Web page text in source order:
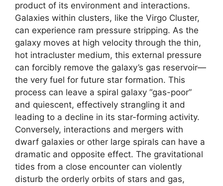
product of its environment and interactions.
Galaxies within clusters, like the Virgo Cluster,
can experience ram pressure stripping. As the
galaxy moves at high velocity through the thin,
hot intracluster medium, this external pressure
can forcibly remove the galaxy’s gas reservoir—
the very fuel for future star formation. This
process can leave a spiral galaxy “gas-poor”
and quiescent, effectively strangling it and
leading to a decline in its star-forming activity.
Conversely, interactions and mergers with
dwarf galaxies or other large spirals can have a
dramatic and opposite effect. The gravitational
tides from a close encounter can violently
disturb the orderly orbits of stars and gas,